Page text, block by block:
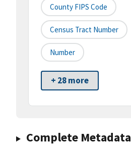
County FIPS Code
Census Tract Number
Number
+ 28 more
Complete Metadata